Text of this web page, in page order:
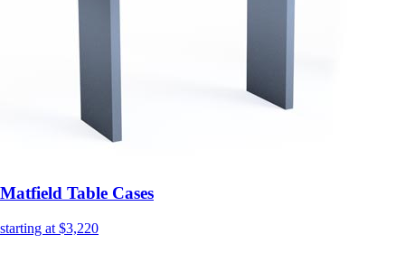
Matfield Table Cases
starting at $3,220